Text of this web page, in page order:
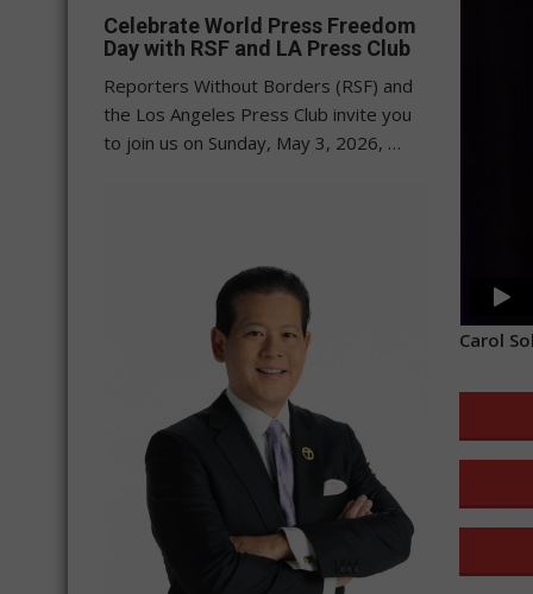
Carol
Celebrate World Press Freedom
Day with RSF and LA Press Club
Reporters Without Borders (RSF) and
the Los Angeles Press Club invite you
to join us on Sunday, May 3, 2026, …